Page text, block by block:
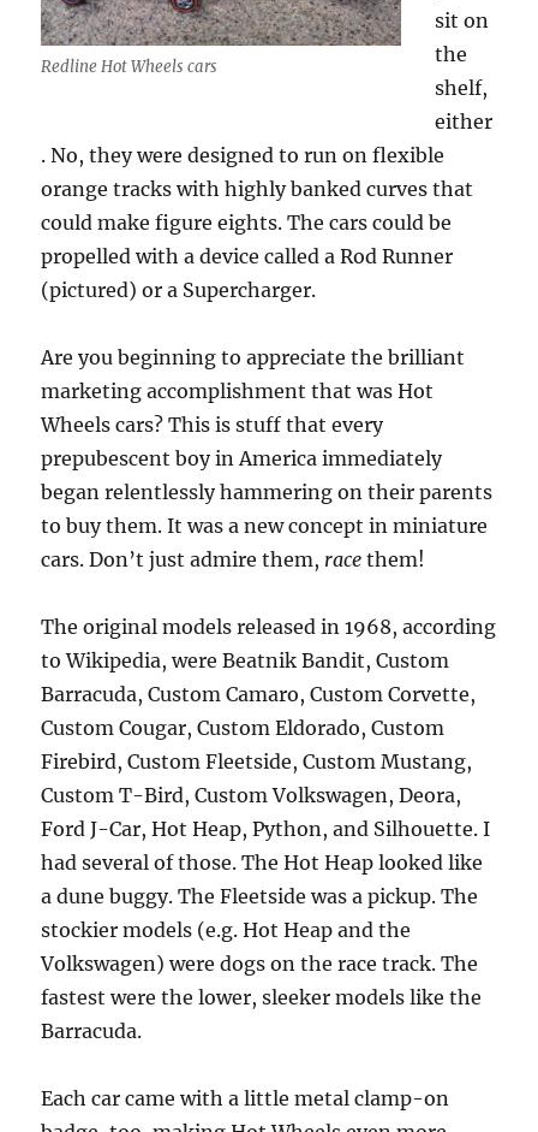
Redline Hot Wheels cars
sit on
the
shelf,
either
. No, they were designed to run on flexible
orange tracks with highly banked curves that
could make figure eights. The cars could be
propelled with a device called a Rod Runner
(pictured) or a Supercharger.
Are you beginning to appreciate the brilliant
marketing accomplishment that was Hot
Wheels cars? This is stuff that every
prepubescent boy in America immediately
began relentlessly hammering on their parents
to buy them. It was a new concept in miniature
cars. Don’t just admire them, race them!
The original models released in 1968, according
to Wikipedia, were Beatnik Bandit, Custom
Barracuda, Custom Camaro, Custom Corvette,
Custom Cougar, Custom Eldorado, Custom
Firebird, Custom Fleetside, Custom Mustang,
Custom T-Bird, Custom Volkswagen, Deora,
Ford J-Car, Hot Heap, Python, and Silhouette. I
had several of those. The Hot Heap looked like
a dune buggy. The Fleetside was a pickup. The
stockier models (e.g. Hot Heap and the
Volkswagen) were dogs on the race track. The
fastest were the lower, sleeker models like the
Barracuda.
Each car came with a little metal clamp-on